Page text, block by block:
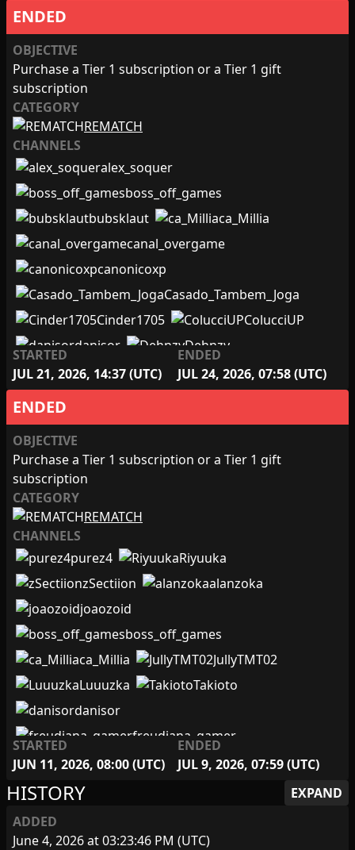
ENDED
OBJECTIVE
Purchase a Tier 1 subscription or a Tier 1 gift
subscription
CATEGORY
REMATCH
CHANNELS
alex_soquer
boss_off_games
bubsklaut
ca_Millia
canal_overgame
canonicoxp
Casado_Tambem_Joga
Cinder1705
ColucciUP
danisor
Dehnzy
Douguras
euLINK
FloristaDuo
Foythtv
GamesMr100
Gauhchu
gokugamerrj
Hashiraplay_
IguSemUmbigo
kauemsilva
LarDosGames
LIyahLIweth
MAGNUSnoos
Moustachinho Nylkam
oultimosheikah
purez4
Riyuuka
rkrutzmann
STARTED
JUL 21, 2026, 14:37 (UTC)
ENDED
JUL 24, 2026, 07:58 (UTC)
ENDED
OBJECTIVE
Purchase a Tier 1 subscription or a Tier 1 gift
subscription
CATEGORY
REMATCH
CHANNELS
purez4
Riyuuka
zSectiion
alanzoka
joaozoid
boss_off_games
ca_Millia
JullyTMT02
Luuuzka
Takioto
danisor
freudiana_gamer
Moustachinho
Cinder1705
STARTED
JUN 11, 2026, 08:00 (UTC)
ENDED
JUL 9, 2026, 07:59 (UTC)
HISTORY
EXPAND
ADDED
June 4, 2026 at 03:23:46 PM (UTC)